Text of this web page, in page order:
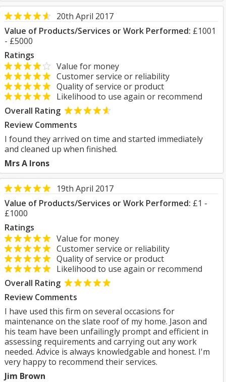
20th April 2017
Value of Products/Services or Work Performed: £1001
- £5000
Ratings
Value for money
Customer service or reliability
Quality of service or product
Likelihood to use again or recommend
Overall Rating
Review Comments
I found they arrived on time and started immediately
and cleaned up when finished.
Mrs A Irons
19th April 2017
Value of Products/Services or Work Performed: £1 -
£1000
Ratings
Value for money
Customer service or reliability
Quality of service or product
Likelihood to use again or recommend
Overall Rating
Review Comments
I have used this firm on several occasions for
maintenance on the slate roof of my home. Jason and
his team have been unfailingly prompt and efficient in
assessing requirements and carrying out any work
needed. Advice is always knowledgable and honest. I'm
very happy to recommend their services.
Jim Brown